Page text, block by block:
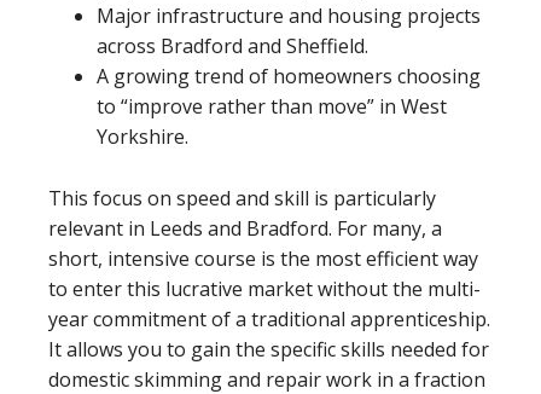
Major infrastructure and housing projects
across Bradford and Sheffield.
A growing trend of homeowners choosing
to “improve rather than move” in West
Yorkshire.
This focus on speed and skill is particularly
relevant in Leeds and Bradford. For many, a
short, intensive course is the most efficient way
to enter this lucrative market without the multi-
year commitment of a traditional apprenticeship.
It allows you to gain the specific skills needed for
domestic skimming and repair work in a fraction